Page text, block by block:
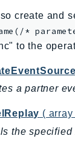
create and
*
to the
a partner
(
the specified